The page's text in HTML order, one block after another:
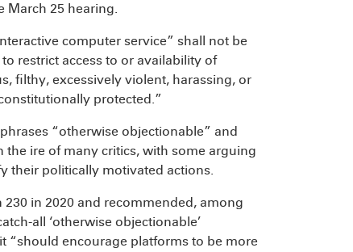
March 25 hearing.
computer service” shall not be
restrict access to or availability of
filthy, excessively violent, harassing, or
protected.”
“otherwise objectionable” and
ire of many critics, with some arguing
their politically motivated actions.
in 2020 and recommended, among
all ‘otherwise objectionable’
“should encourage platforms to be more